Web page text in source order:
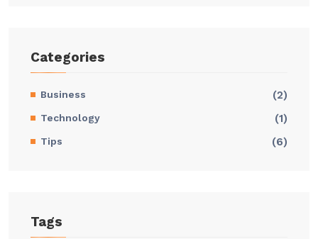
Categories
Business (2)
Technology (1)
Tips (6)
Tags